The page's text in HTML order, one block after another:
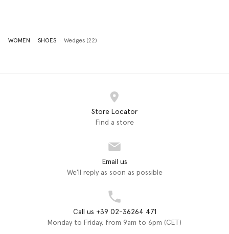
WOMEN SHOES Wedges (22)
Store Locator
Find a store
Email us
We'll reply as soon as possible
Call us +39 02-36264 471
Monday to Friday, from 9am to 6pm (CET)